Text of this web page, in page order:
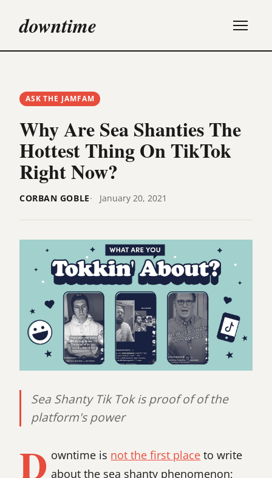
downtime
ASK THE JAMFAM
Why Are Sea Shanties The
Hottest Thing On TikTok
Right Now?
CORBAN GOBLE January 20, 2021
Sea Shanty Tik Tok is proof of of the
platform's power
D owntime is not the first place to write
about the sea shanty phenomenon;